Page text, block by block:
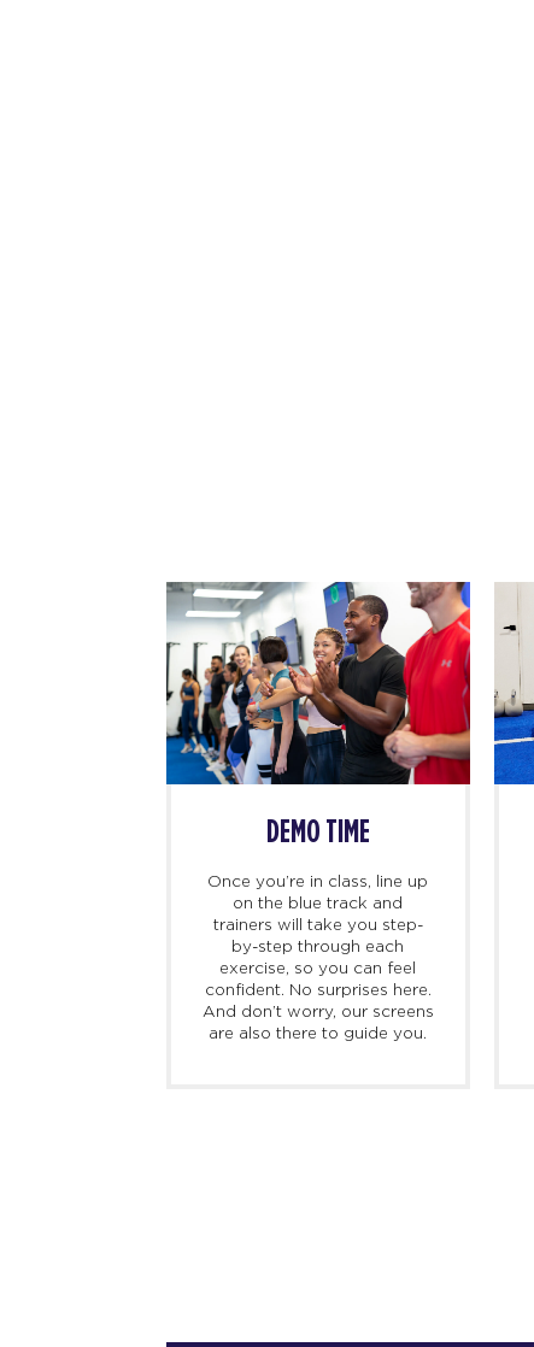
DEMO TIME
Once you’re in class, line up
on the blue track and
trainers will take you step-
by-step through each
exercise, so you can feel
confident. No surprises here.
And don’t worry, our screens
are also there to guide you.